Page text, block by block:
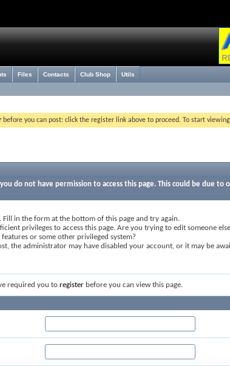
Files Contacts Club Shop Utils
before you can post: click the register link above to proceed. To start
do not have permission to access this page. This could be due to
Fill in the form at the bottom of this page and try again.
privileges to access this page. Are you trying to edit someone
or some other privileged system?
the administrator may have disabled your account, or it may be
required you to register before you can view this page.